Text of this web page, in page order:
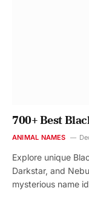
700+ Best
ANIMAL NAMES
Explore unique
Darkstar, and
mysterious name